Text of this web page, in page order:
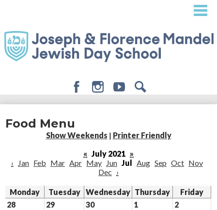
content
About
Admissions
Student Life
Giving
Food Menu
Show Weekends | Printer Friendly
« July 2021 »
‹
Jan Feb Mar Apr May Jun Jul Aug Sep Oct Nov
Dec ›
Monday Tuesday Wednesday Thursday
Friday
28
29 30 1 2